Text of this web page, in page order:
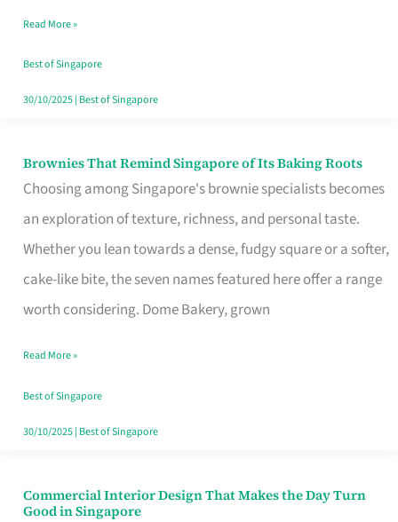
in
Read More »
Best of Singapore
30/10/2025| Best of Singapore
Brownies That Remind Singapore of Its Baking Roots
Choosing among Singapore's brownie specialists becomes
an exploration of texture, richness, and personal taste.
Whether you lean towards a dense, fudgy square or a softer,
cake-like bite, the seven names featured here offer a range
worth considering. Dome Bakery, grown
Brownies
Remind
Baking
Read More »
Best of Singapore
30/10/2025| Best of Singapore
Commercial Interior Design That Makes the Day Turn
Good in Singapore
Commercial